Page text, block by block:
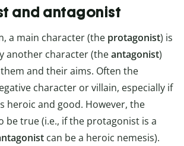
and antagonist
a main character (the protagonist) is
another character (theantagonist)
and their aims. Often the
character or villain, especially if
heroic and good. However, the
be true (i.e., if the protagonist is a
can be a heroic nemesis).